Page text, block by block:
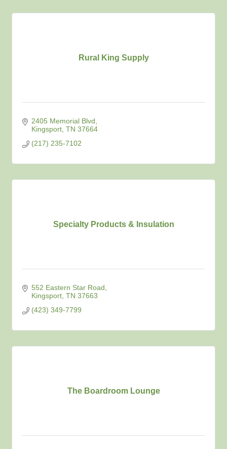
Rural King Supply
2405 Memorial Blvd
Kingsport TN 37664
(217) 235-7102
Specialty Products & Insulation
552 Eastern Star Road
Kingsport TN 37663
(423) 349-7799
The Boardroom Lounge